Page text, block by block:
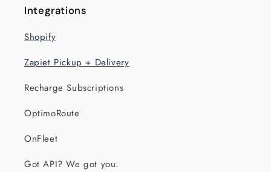
Integrations
Shopify
Zapiet Pickup + Delivery
Recharge Subscriptions
OptimoRoute
OnFleet
Got API? We got you.